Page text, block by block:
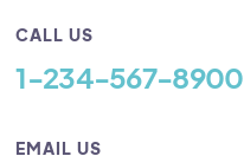
CALL US
1-234-567-8900
EMAIL US